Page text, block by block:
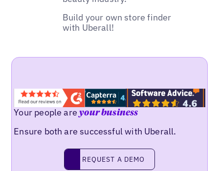
Build your own store finder
with Uberall!
Your people areyour business
Ensure both are successful with Uberall.
request a demo
REQUEST A DEMO